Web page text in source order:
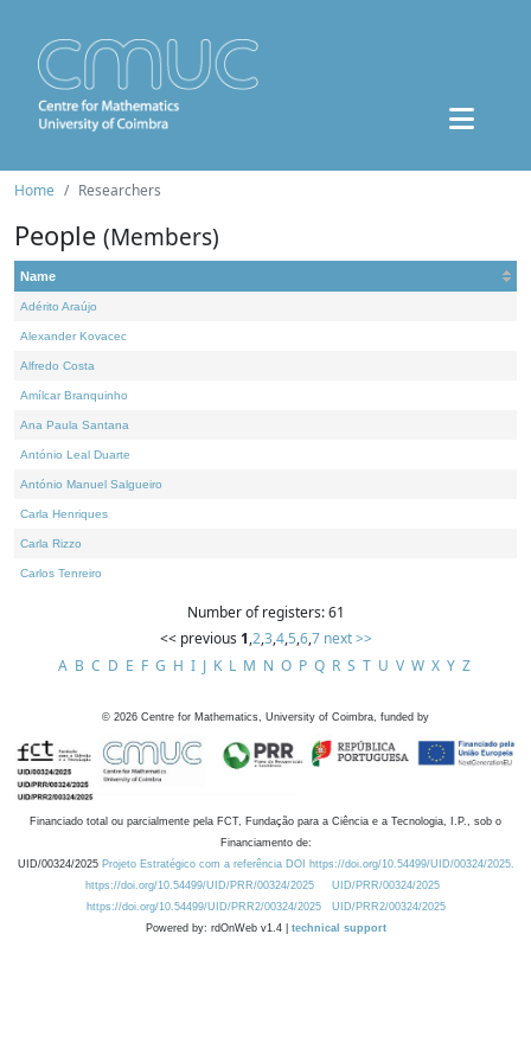
Home Researchers
People (Members)
Name
Adérito Araújo
Alexander Kovacec
Alfredo Costa
Amílcar Branquinho
Ana Paula Santana
António Leal Duarte
António Manuel Salgueiro
Carla Henriques
Carla Rizzo
Carlos Tenreiro
Number of registers: 61
<< previous 1,2,3,4,5,6,7 next >>
A B C D E F G H I J K L M N O P Q R S T U V W X Y Z
© 2026 Centre for Mathematics, University of Coimbra, funded by
Financiado total ou parcialmente pela FCT, Fundação para a Ciência e a Tecnologia, I.P., sob o
Financiamento de:
UID/00324/2025 Projeto Estratégico com a referência DOI https://doi.org/10.54499/UID/00324/2025.
https://doi.org/10.54499/UID/PRR/00324/2025
UID/PRR/00324/2025
https://doi.org/10.54499/UID/PRR2/00324/2025
UID/PRR2/00324/2025
Powered by: rdOnWeb v1.4 | technical support